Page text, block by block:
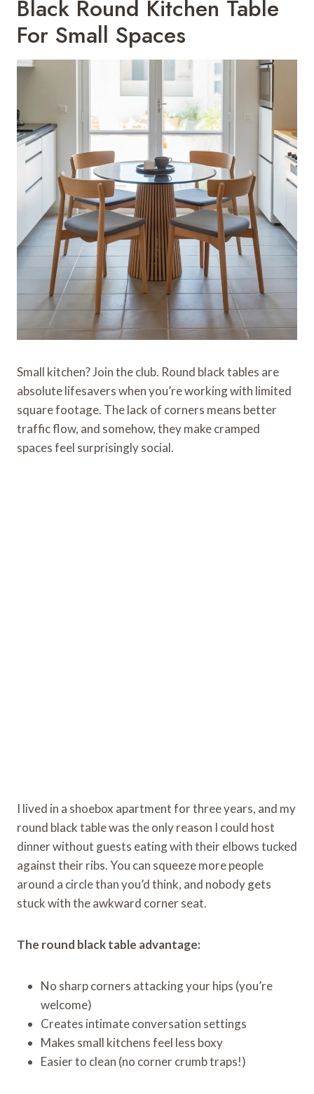
Black Round Kitchen Table
For Small Spaces
Small kitchen? Join the club. Round black tables are
absolute lifesavers when you’re working with limited
square footage. The lack of corners means better
traffic flow, and somehow, they make cramped
spaces feel surprisingly social.
I lived in a shoebox apartment for three years, and my
round black table was the only reason I could host
dinner without guests eating with their elbows tucked
against their ribs. You can squeeze more people
around a circle than you’d think, and nobody gets
stuck with the awkward corner seat.
The round black table advantage:
No sharp corners attacking your hips (you’re
welcome)
Creates intimate conversation settings
Makes small kitchens feel less boxy
Easier to clean (no corner crumb traps!)